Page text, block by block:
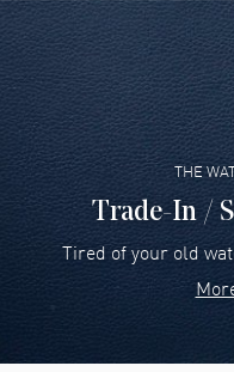
THE
Trade-In /
Tired of your old